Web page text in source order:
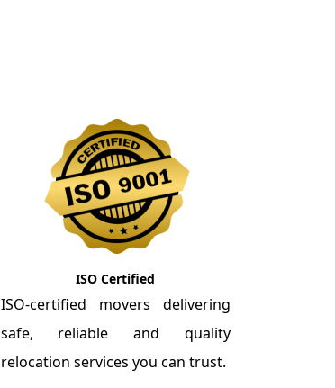
ISO Certified
ISO-certified movers delivering
safe, reliable and quality
relocation services you can trust.